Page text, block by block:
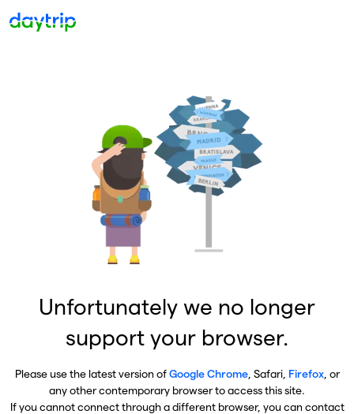
Unfortunately we no longer
support your browser.
Please use the latest version ofGoogle Chrome, Safari, Firefox, or
any other contemporary browser to access this site.
If you cannot connect through a different browser, you can contact